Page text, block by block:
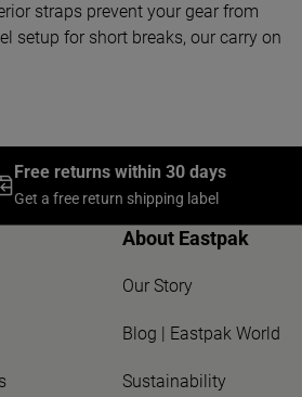
straps prevent your gear from
setup for short breaks, our carry on
Free returns within 30 days
Get a free return shipping label
About Eastpak
Our Story
Blog | Eastpak World
Sustainability